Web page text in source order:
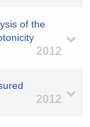
of the
2012
2012